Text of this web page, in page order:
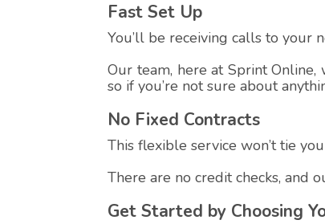
Fast Set Up
You’ll be receiving calls to your
Our team, here at Sprint
so if you’re not sure about
No Fixed Contracts
This flexible service won’t tie
There are no credit checks, and
Get Started by Choosing